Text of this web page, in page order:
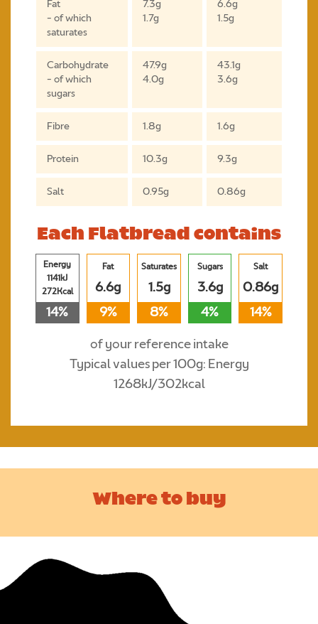
Fat
- of which
saturates
7.3g
1.7g
6.6g
1.5g
Carbohydrate
- of which
sugars
47.9g
4.0g
43.1g
3.6g
Fibre 1.8g 1.6g
Protein 10.3g 9.3g
Salt 0.95g 0.86g
Each Flatbread contains
Energy
1141kJ
272Kcal
14%
Fat
6.6g
9%
Saturates
1.5g
8%
Sugars
3.6g
4%
Salt
0.86g
14%
of your reference intake
Typical values per 100g: Energy
1268kJ/302kcal
Where to buy
Suitable For